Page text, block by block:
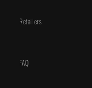
Retailers
FAQ